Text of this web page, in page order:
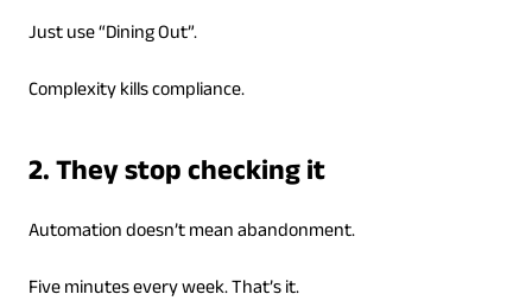
Just use “Dining Out”.
Complexity kills compliance.
2. They stop checking it
Automation doesn’t mean abandonment.
Five minutes every week. That’s it.